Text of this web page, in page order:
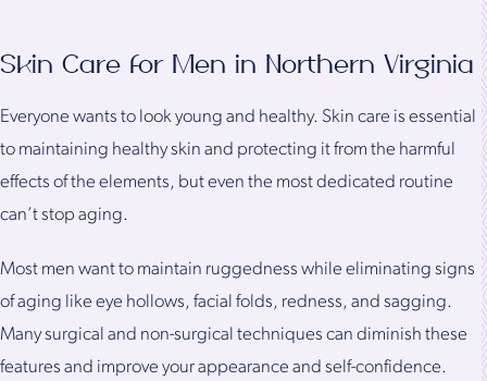
Skin Care for Men in Northern Virginia
Everyone wants to look young and healthy. Skin care is essential
to maintaining healthy skin and protecting it from the harmful
effects of the elements, but even the most dedicated routine
can’t stop aging.
Most men want to maintain ruggedness while eliminating signs
of aging like eye hollows, facial folds, redness, and sagging.
Many surgical and non-surgical techniques can diminish these
features and improve your appearance and self-confidence.